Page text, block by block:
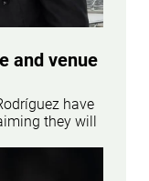
and venue
have
they will